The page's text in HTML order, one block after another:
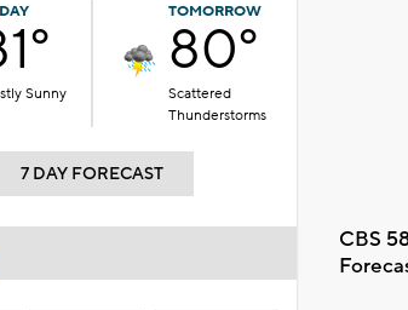
Sunny
TOMORROW
80°
Scattered
Thunderstorms
7 DAY FORECAST
CBS